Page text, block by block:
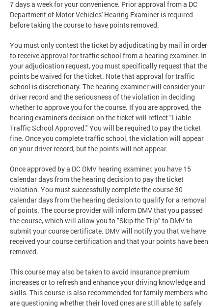
7 days a week for your convenience. Prior approval from a DC
Department of Motor Vehicles' Hearing Examiner is required
before taking the course to have points removed.
You must only contest the ticket by adjudicating by mail in order
to receive approval for traffic school from a hearing examiner. In
your adjudication request, you must specifically request that the
points be waived for the ticket. Note that approval for traffic
school is discretionary. The hearing examiner will consider your
driver record and the seriousness of the violation in deciding
whether to approve you for the course. If you are approved, the
hearing examiner's decision on the ticket will reflect "Liable
Traffic School Approved." You will be required to pay the ticket
fine. Once you complete traffic school, the violation will appear
on your driver record, but the points will not appear.
Once approved by a DC DMV hearing examiner, you have 15
calendar days from the hearing decision to pay the ticket
violation. You must successfully complete the course 30
calendar days from the hearing decision to qualify for a removal
of points. The course provider will inform DMV that you passed
the course, which will allow you to "Skip the Trip" to DMV to
submit your course certificate. DMV will notify you that we have
received your course certification and that your points have been
removed.
This course may also be taken to avoid insurance premium
increases or to refresh and enhance your driving knowledge and
skills. This course is also recommended for family members who
are questioning whether their loved ones are still able to safely